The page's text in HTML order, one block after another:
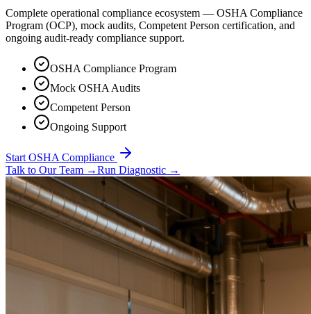
Complete operational compliance ecosystem — OSHA Compliance
Program (OCP), mock audits, Competent Person certification, and
ongoing audit-ready compliance support.
OSHA Compliance Program
Mock OSHA Audits
Competent Person
Ongoing Support
Start OSHA Compliance
Talk to Our Team →Run Diagnostic →